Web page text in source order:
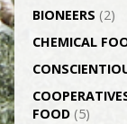
BIONEERS (2)
CHEMICAL
FOOD(5)